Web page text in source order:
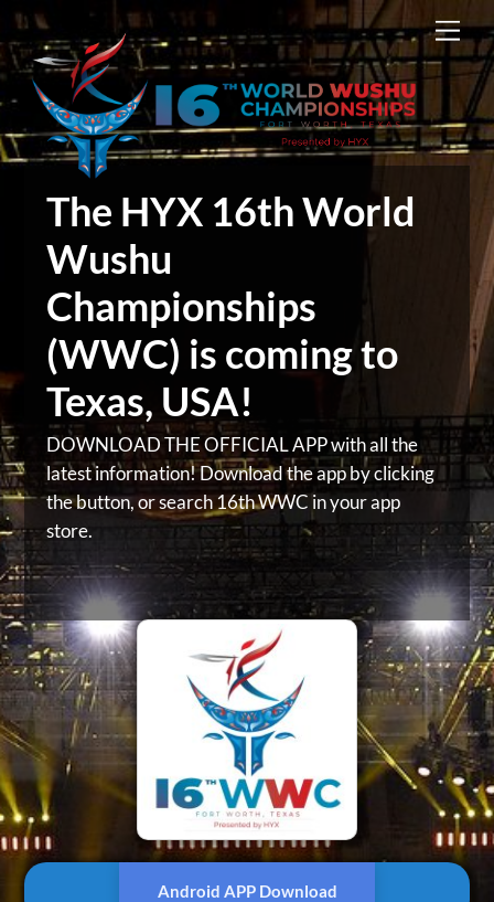
Skip
to
content
The HYX 16th World
Wushu
Championships
(WWC) is coming to
Texas, USA!
DOWNLOAD THE OFFICIAL APP with all the
latest information! Download the app by clicking
the button, orsearch 16th WWC in your app
store.
Android APP Download